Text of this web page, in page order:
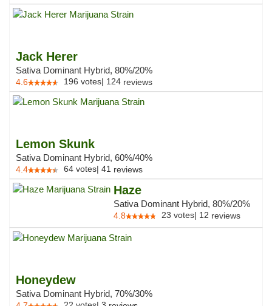
Jack Herer
Sativa Dominant Hybrid, 80%/20%
4.6 196 votes| 124 reviews
Lemon Skunk
Sativa Dominant Hybrid, 60%/40%
4.4 64 votes| 41 reviews
Haze
Sativa Dominant Hybrid, 80%/20%
4.8 23 votes| 12 reviews
Honeydew
Sativa Dominant Hybrid, 70%/30%